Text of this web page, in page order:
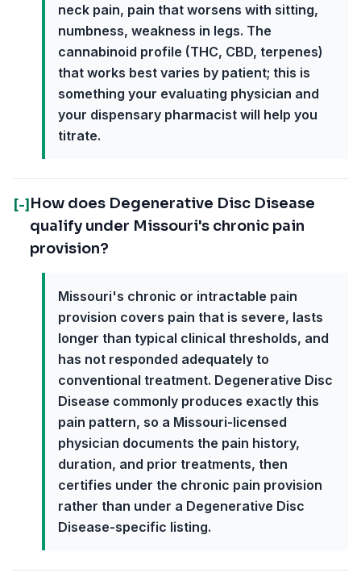
neck pain, pain that worsens with sitting,
numbness, weakness in legs. The
cannabinoid profile (THC, CBD, terpenes)
that works best varies by patient; this is
something your evaluating physician and
your dispensary pharmacist will help you
titrate.
[-] How does Degenerative Disc Disease
qualify under Missouri's chronic pain
provision?
Missouri's chronic or intractable pain
provision covers pain that is severe, lasts
longer than typical clinical thresholds, and
has not responded adequately to
conventional treatment. Degenerative Disc
Disease commonly produces exactly this
pain pattern, so a Missouri-licensed
physician documents the pain history,
duration, and prior treatments, then
certifies under the chronic pain provision
rather than under a Degenerative Disc
Disease-specific listing.